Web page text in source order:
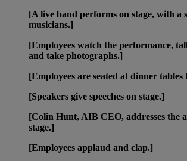
[A live band performs on stage, with a
musicians.]
[Employees watch the performance,
and take photographs.]
[Employees are seated at dinner
[Speakers give speeches on stage.]
[Colin Hunt, AIB CEO, addresses the
stage.]
[Employees applaud and clap.]